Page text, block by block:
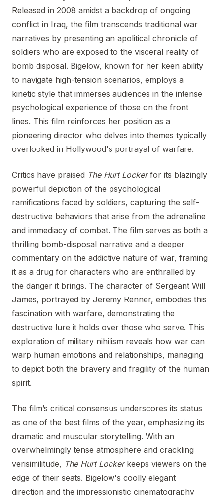
Released in 2008 amidst a backdrop of ongoing
conflict in Iraq, the film transcends traditional war
narratives by presenting an apolitical chronicle of
soldiers who are exposed to the visceral reality of
bomb disposal. Bigelow, known for her keen ability
to navigate high-tension scenarios, employs a
kinetic style that immerses audiences in the intense
psychological experience of those on the front
lines. This film reinforces her position as a
pioneering director who delves into themes typically
overlooked in Hollywood's portrayal of warfare.
Critics have praised The Hurt Lockerfor its blazingly
powerful depiction of the psychological
ramifications faced by soldiers, capturing the self-
destructive behaviors that arise from the adrenaline
and immediacy of combat. The film serves as both a
thrilling bomb-disposal narrative and a deeper
commentary on the addictive nature of war, framing
it as a drug for characters who are enthralled by
the danger it brings. The character of Sergeant Will
James, portrayed by Jeremy Renner, embodies this
fascination with warfare, demonstrating the
destructive lure it holds over those who serve. This
exploration of military nihilism reveals how war can
warp human emotions and relationships, managing
to depict both the bravery and fragility of the human
spirit.
The film’s critical consensus underscores its status
as one of the best films of the year, emphasizing its
dramatic and muscular storytelling. With an
overwhelmingly tense atmosphere and crackling
verisimilitude, The Hurt Lockerkeeps viewers on the
edge of their seats. Bigelow's coolly elegant
direction and the impressionistic cinematography